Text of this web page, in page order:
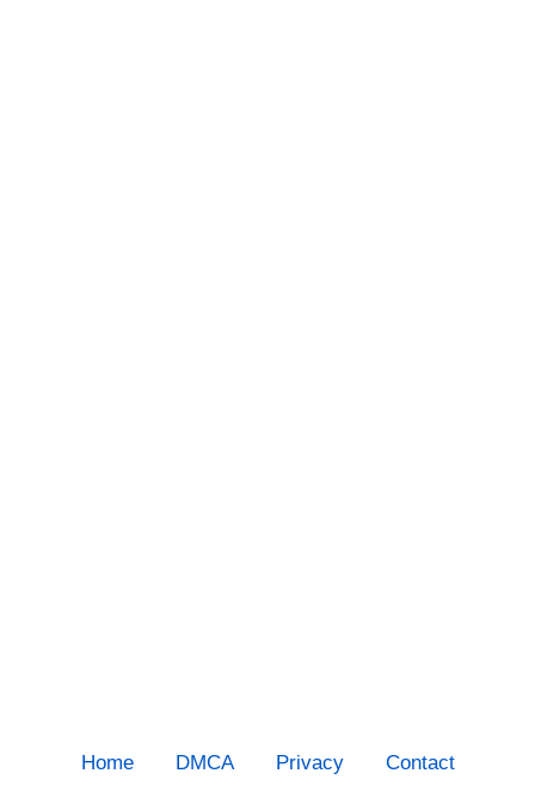
Home DMCA Privacy Contact